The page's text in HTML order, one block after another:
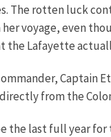
The rotten luck
voyage, even
the Lafayette
Captain
from the
the last full year